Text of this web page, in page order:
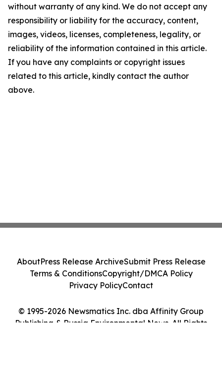
without warranty of any kind. We do not accept any
responsibility or liability for the accuracy, content,
images, videos, licenses, completeness, legality, or
reliability of the information contained in this article.
If you have any complaints or copyright issues
related to this article, kindly contact the author
above.
© 1995-2026 Newsmatics Inc. dba Affinity Group
Publishing & Russia Environmental News. All Rights
AboutPress Release ArchiveSubmit Press Release
Terms & ConditionsCopyright/DMCA Policy
Privacy PolicyContact